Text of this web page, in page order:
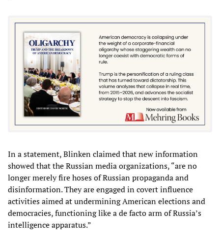
In a statement, Blinken claimed that new information
showed that the Russian media organizations, “are no
longer merely fire hoses of Russian propaganda and
disinformation. They are engaged in covert influence
activities aimed at undermining American elections and
democracies, functioning like a de facto arm of Russia’s
intelligence apparatus.”